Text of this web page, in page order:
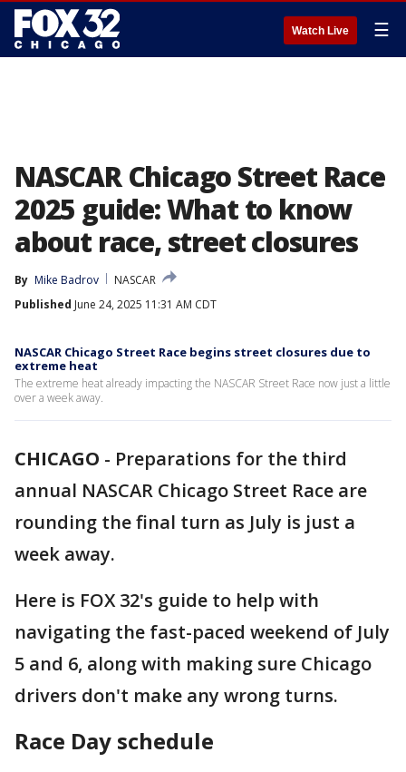
Watch Live ☰
NASCAR Chicago Street Race
2025 guide: What to know
about race, street closures
By Mike Badrov
NASCAR
Published June 24, 2025 11:31 AM CDT
NASCAR Chicago Street Race begins street closures due to
extreme heat
The extreme heat already impacting the NASCAR Street Race now just a little
over a week away.
CHICAGO - Preparations for the third
annual NASCAR Chicago Street Race are
rounding the final turn as July is just a
week away.
Here is FOX 32's guide to help with
navigating the fast-paced weekend of July
5 and 6, along with making sure Chicago
drivers don't make any wrong turns.
Race Day schedule